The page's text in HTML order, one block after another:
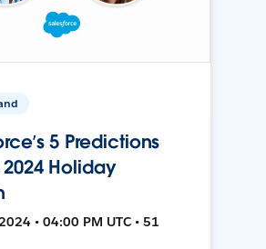
5 Predictions
Holiday
• 04:00 PM UTC • 51